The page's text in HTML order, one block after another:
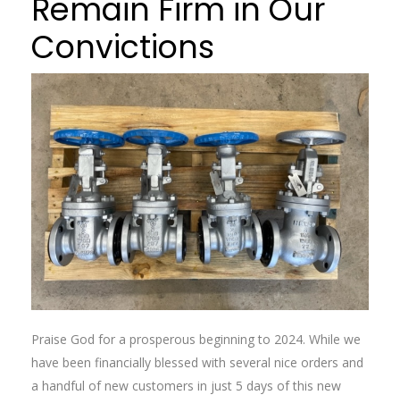
Remain Firm in Our
Convictions
Praise God for a prosperous beginning to 2024. While we
have been financially blessed with several nice orders and
a handful of new customers in just 5 days of this new